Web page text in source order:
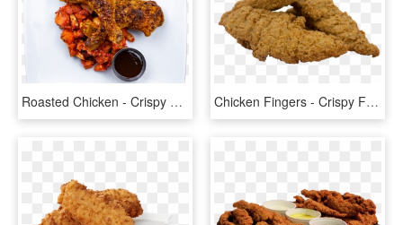
Roasted Chicken - Crispy Fried Chicken, HD Png Download Chicken Fingers - Crispy Fried Chicken, HD Png Download